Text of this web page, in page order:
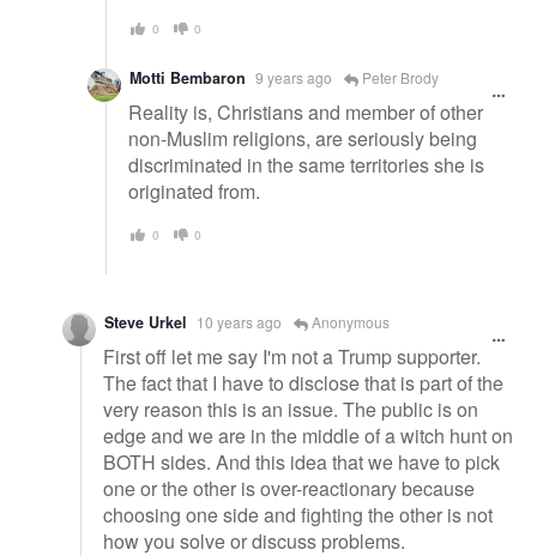
0 0
Motti Bembaron 9 years ago Peter Brody
Reality is, Christians and member of other
non-Muslim religions, are seriously being
discriminated in the same territories she is
originated from.
0 0
Steve Urkel 10 years ago Anonymous
First off let me say I'm not a Trump supporter.
The fact that I have to disclose that is part of the
very reason this is an issue. The public is on
edge and we are in the middle of a witch hunt on
BOTH sides. And this idea that we have to pick
one or the other is over-reactionary because
choosing one side and fighting the other is not
how you solve or discuss problems.